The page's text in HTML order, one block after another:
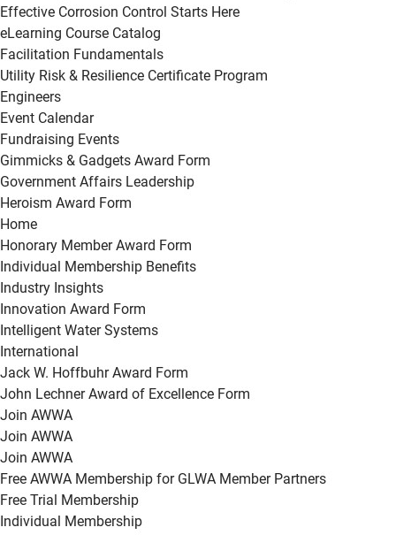
Effective Corrosion Control Starts Here
eLearning Course Catalog
Facilitation Fundamentals
Utility Risk & Resilience Certificate Program
Engineers
Event Calendar
Fundraising Events
Gimmicks & Gadgets Award Form
Government Affairs Leadership
Heroism Award Form
Home
Honorary Member Award Form
Individual Membership Benefits
Industry Insights
Innovation Award Form
Intelligent Water Systems
International
Jack W. Hoffbuhr Award Form
John Lechner Award of Excellence Form
Join AWWA
Join AWWA
Join AWWA
Free AWWA Membership for GLWA Member Partners
Free Trial Membership
Individual Membership